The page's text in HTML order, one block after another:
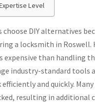
Level
choose DIY alternatives
a locksmith in Roswell.
expensive than handling
industry-standard tools
and quickly. Many
resulting in additional